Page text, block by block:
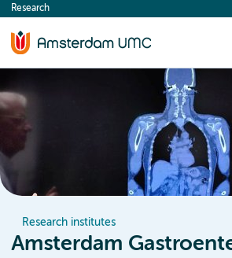
content
Research
Research institutes
Amsterdam